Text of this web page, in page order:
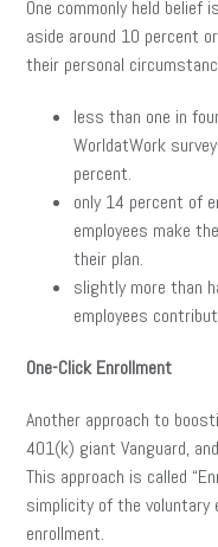
One commonly held
aside around 10 percent
their personal
less than one in
WorldatWork
percent.
only 14 percent of
employees make
their plan.
slightly more than
employees
One-Click Enrollment
Another approach to
401(k) giant Vanguard,
This approach is called
simplicity of the voluntary
enrollment.